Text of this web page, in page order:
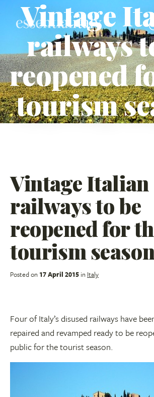
Vintage
railways
reopened
tourism
Vintage Italian
railways to be
reopened for
tourism season
Posted on 17 April 2015 in Italy
Four of Italy’s disused railways have
repaired and revamped ready to be
public for the tourist season.